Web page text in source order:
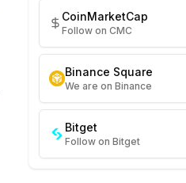
CoinMarketCap
Follow on CMC
Binance Square
We are on Binance
Bitget
Follow on Bitget